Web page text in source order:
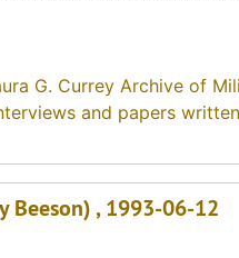
G. Currey Archive of
and papers
Beeson) , 1993-06-12